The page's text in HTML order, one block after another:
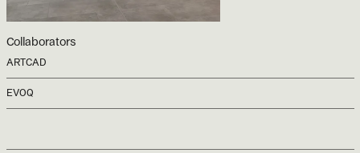
Collaborators
ARTCAD
EVOQ